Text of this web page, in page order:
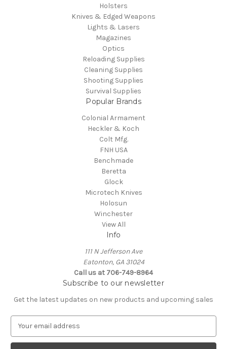
Holsters
Knives & Edged Weapons
Lights & Lasers
Magazines
Optics
Reloading Supplies
Cleaning Supplies
Shooting Supplies
Survival Supplies
Popular Brands
Colonial Armament
Heckler & Koch
Colt Mfg.
FNH USA
Benchmade
Beretta
Glock
Microtech Knives
Holosun
Winchester
View All
Info
111 N Jefferson Ave
Eatonton, GA 31024
Call us at 706-749-8964
Subscribe to our newsletter
Get the latest updates on new products and upcoming sales
a